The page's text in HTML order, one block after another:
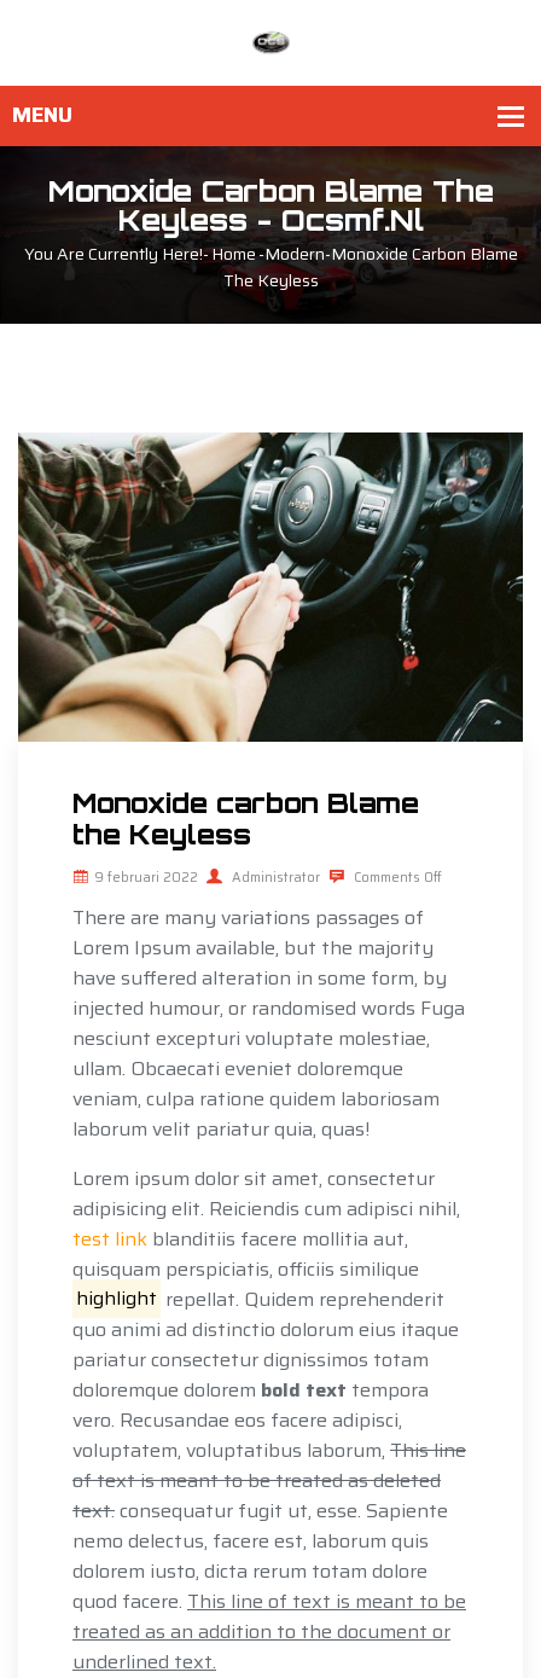
Monoxide Carbon Blame The
Keyless - Ocsmf.nl
You Are Currently Here!-Home-Modern-Monoxide Carbon Blame
The Keyless
Monoxide carbon Blame
the Keyless
9 februari 2022 Administrator Comments Off
There are many variations passages of
Lorem Ipsum available, but the majority
have suffered alteration in some form, by
injected humour, or randomised words Fuga
nesciunt excepturi voluptate molestiae,
ullam. Obcaecati eveniet doloremque
veniam, culpa ratione quidem laboriosam
laborum velit pariatur quia, quas!
Lorem ipsum dolor sit amet, consectetur
adipisicing elit. Reiciendis cum adipisci nihil,
test link blanditiis facere mollitia aut,
quisquam perspiciatis, officiis similique
highlight repellat. Quidem reprehenderit
quo animi ad distinctio dolorum eius itaque
pariatur consectetur dignissimos totam
doloremque dolorem bold text tempora
vero. Recusandae eos facere adipisci,
voluptatem, voluptatibus laborum, This line
of text is meant to be treated as deleted
text.consequatur fugit ut, esse. Sapiente
nemo delectus, facere est, laborum quis
dolorem iusto, dicta rerum totam dolore
quod facere. This line of text is meant to be
treated as an addition to the document or
underlined text.